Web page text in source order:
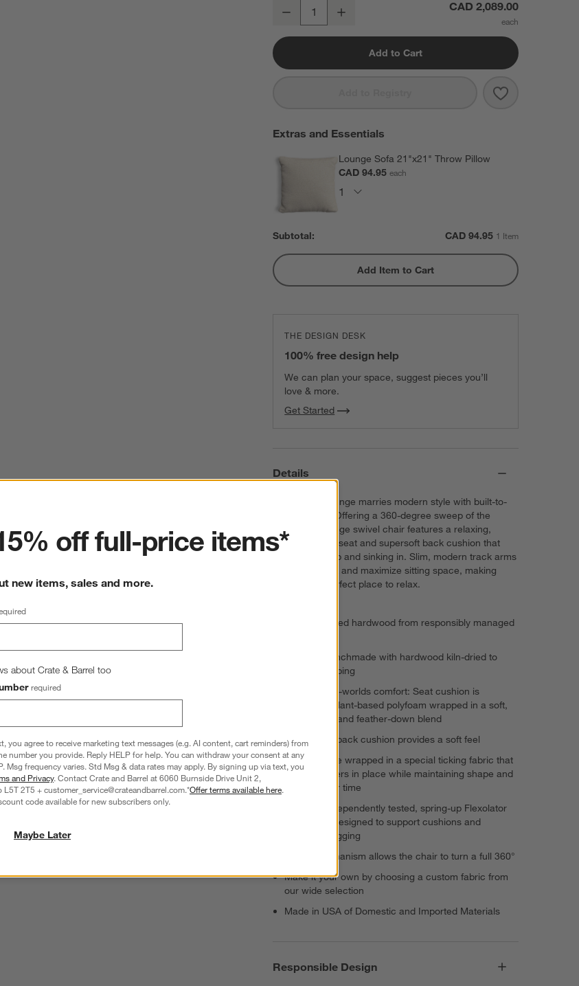
Decrease CAD 2,089.00
Add to Cart
Save to
Lounge 40"
Extras and Essentials
Lounge Sofa 21"x21" Throw Pillow
CAD 94.95each
Subtotal: CAD 94.95 1 Item
Add Item to Cart
THE DESIGN DESK
100% free design help
We can plan your space, suggest pieces you’ll
love & more.
Get Started
Details
Bestselling Lounge marries modern style with built-to-
last durability. Offering a 360-degree sweep of the
room, the Lounge swivel chair features a relaxing,
medium-depth seat and supersoft back cushion that
invite curling up and sinking in. Slim, modern track arms
lighten the look and maximize sitting space, making
Lounge the perfect place to relax.
FSC®-certified hardwood from responsibly managed
Frame is benchmade with hardwood kiln-dried to
prevent warping
Best-of-both-worlds comfort: Seat cushion is
supportive plant-based polyfoam wrapped in a soft,
sink-in fiber and feather-down blend
Fiber-down back cushion provides a soft feel
Cushions are wrapped in a special ticking fabric that
keeps feathers in place while maintaining shape and
comfort over time
Durable, independently tested, spring-up Flexolator
foundation designed to support cushions and
eliminate sagging
Swivel mechanism allows the chair to turn a full 360°
Make it your own by choosing a custom fabric from
our wide selection
Made in USA of Domestic and Imported Materials
Responsible Design
off full-price items*
new items, sales and more.
about Crate & Barrel too
required
you agree to receive marketing text messages (e.g. AI content, cart reminders) from
number you provide. Reply HELP for help. You can withdraw your consent at any
Msg frequency varies. Std Msg & data rates may apply. By signing up via text, you
and Privacy. Contact Crate and Barrel at 6060 Burnside Drive Unit 2,
L5T 2T5 + customer_service@crateandbarrel.com.*Offer terms available here.
code available for new subscribers only.
Maybe Later